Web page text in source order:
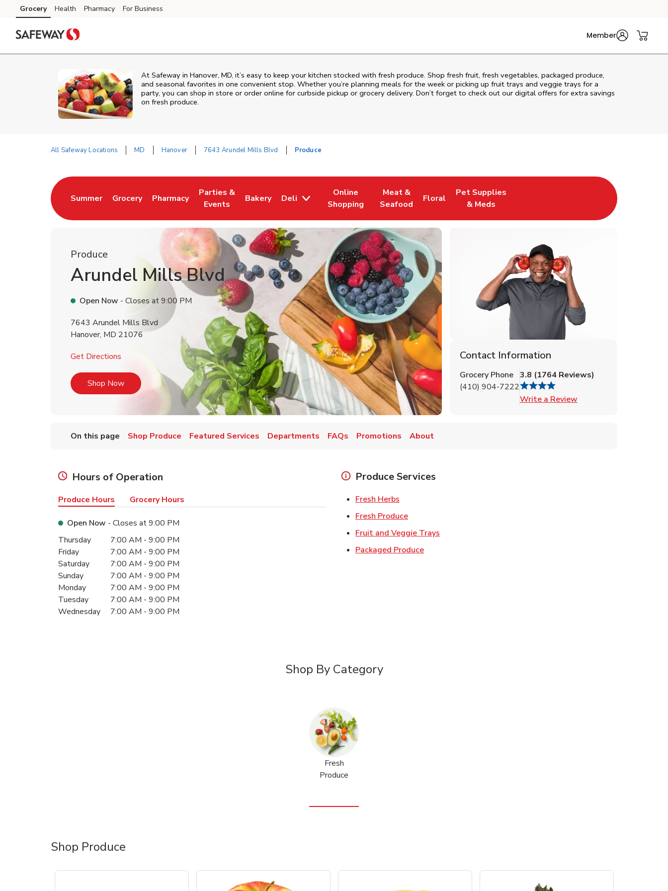
Skip to content
Skip to main content
Skip to cookie settings
Skip to chat
Grocery Health Pharmacy For Business
Member
At Safeway in Hanover, MD, it’s easy to keep your kitchen stocked with fresh produce. Shop fresh fruit, fresh vegetables, packaged produce,
and seasonal favorites in one convenient stop. Whether you’re planning meals for the week or picking up fruit trays and veggie trays for a
party, you can shop in store or order online for curbside pickup or grocery delivery. Don’t forget to check out our digital offers for extra savings
on fresh produce.
All Safeway Locations MD Hanover 7643 Arundel Mills Blvd Produce
Summer
Link Opens in New Tab
Grocery
Link Opens in New Tab
Pharmacy
Link Opens in New Tab
Parties &
Events
Link Opens in New Tab
Bakery
Link Opens in New Tab
Deli
Online
Shopping
Link Opens in New Tab
Meat &
Seafood
Link Opens in New Tab
Floral
Link Opens in New Tab
Pet Supplies
& Meds
Link Opens in New Tab
Produce
Arundel Mills Blvd
Open Now - Closes at9:00 PM
7643 Arundel Mills Blvd
Hanover, MD 21076
Get Directions Link Opens in New Tab
Shop NowLink Opens in New Tab
Contact Information
Grocery Phone
(410) 904-7222
3.8 (1764 Reviews)
Write a Review
On this page Shop Produce Featured Services Departments FAQs Promotions About
Hours of Operation
Produce Hours Grocery Hours
Open Now - Closes at9:00 PM
Day of the WeekHours
Thursday 7:00 AM - 9:00 PM
Friday
7:00 AM - 9:00 PM
Saturday
7:00 AM - 9:00 PM
Sunday
7:00 AM - 9:00 PM
Monday
7:00 AM - 9:00 PM
Tuesday
7:00 AM - 9:00 PM
Wednesday
7:00 AM - 9:00 PM
Produce Services
Fresh Herbs
Fresh ProduceLink Opens in New Tab
Fruit and Veggie Trays
Packaged ProduceLink Opens in New Tab
Shop By Category
Fresh
Produce
Shop Produce